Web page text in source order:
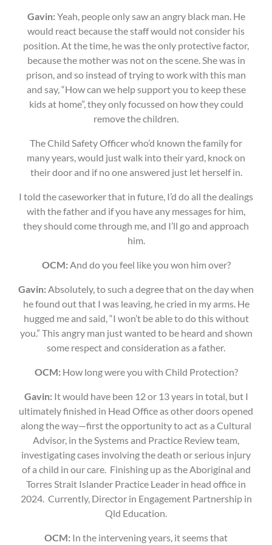
Gavin:Yeah, people only saw an angry black man. He
would react because the staff would not consider his
position. At the time, he was the only protective factor,
because the mother was not on the scene. She was in
prison, and so instead of trying to work with this man
and say, “How can we help support you to keep these
kids at home”, they only focussed on how they could
remove the children.
The Child Safety Officer who’d known the family for
many years, would just walk into their yard, knock on
their door and if no one answered just let herself in.
I told the caseworker that in future, I’d do all the dealings
with the father and if you have any messages for him,
they should come through me, and I’ll go and approach
him.
OCM:And do you feel like you won him over?
Gavin:Absolutely, to such a degree that on the day when
he found out that I was leaving, he cried in my arms. He
hugged me and said, “I won’t be able to do this without
you.” This angry man just wanted to be heard and shown
some respect and consideration as a father.
OCM:How long were you with Child Protection?
Gavin:It would have been 12 or 13 years in total, but I
ultimately finished in Head Office as other doors opened
along the way—first the opportunity to act as a Cultural
Advisor, in the Systems and Practice Review team,
investigating cases involving the death or serious injury
of a child in our care. Finishing up as the Aboriginal and
Torres Strait Islander Practice Leader in head office in
2024. Currently, Director in Engagement Partnership in
Qld Education.
OCM: In the intervening years, it seems that